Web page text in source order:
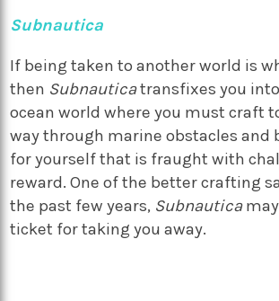
Subnautica
If being taken to another world is
then Subnauticatransfixes you
ocean world where you must craft
way through marine obstacles and
for yourself that is fraught with
reward. One of the better crafting
the past few years, Subnautica
ticket for taking you away.